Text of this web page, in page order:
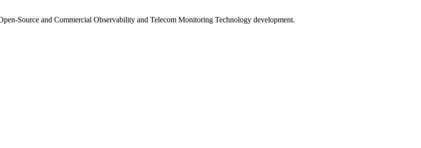
Source and Commercial Observability and Telecom Monitoring Technology development.